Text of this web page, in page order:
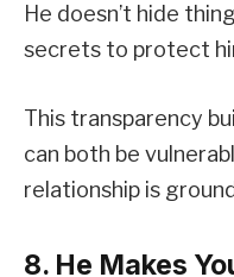
He doesn’t hide
secrets to protect
This transparency
can both be
relationship is
8. He Makes